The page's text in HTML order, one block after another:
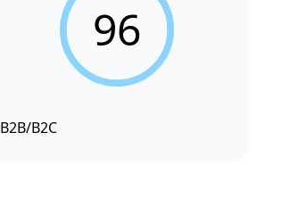
96
B2B/B2C